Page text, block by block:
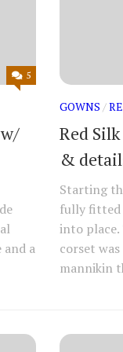
5
a
GOWNS /
Red
&
Starting
fully fitted
into
corset
mannikin